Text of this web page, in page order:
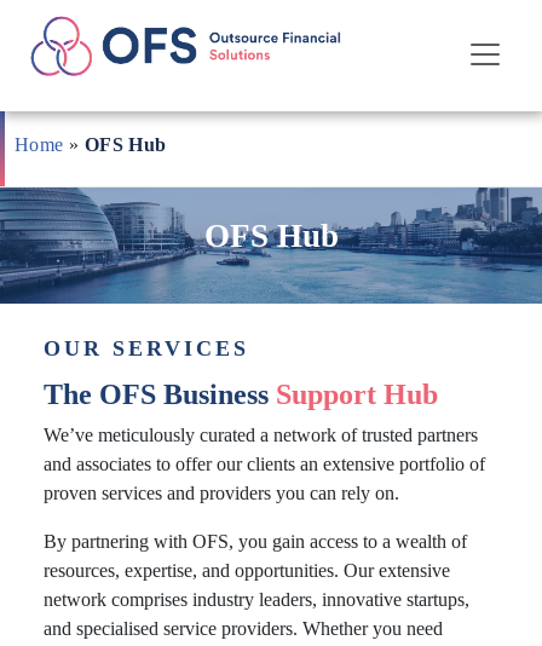
Skip
to
content
Home » OFS Hub
OFS Hub
OUR SERVICES
The OFS Business Support Hub
We’ve meticulously curated a network of trusted partners
and associates to offer our clients an extensive portfolio of
proven services and providers you can rely on.
By partnering with OFS, you gain access to a wealth of
resources, expertise, and opportunities. Our extensive
network comprises industry leaders, innovative startups,
and specialised service providers. Whether you need